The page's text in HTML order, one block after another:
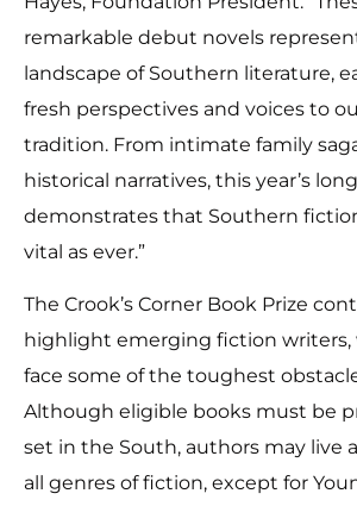
remarkable debut novels
landscape of Southern literature,
fresh perspectives and voices to
tradition. From intimate family
historical narratives, this year’s
demonstrates that Southern
vital as ever.”
The Crook’s Corner Book Prize
highlight emerging fiction writers,
face some of the toughest
Although eligible books must be
set in the South, authors may live
all genres of fiction, except for